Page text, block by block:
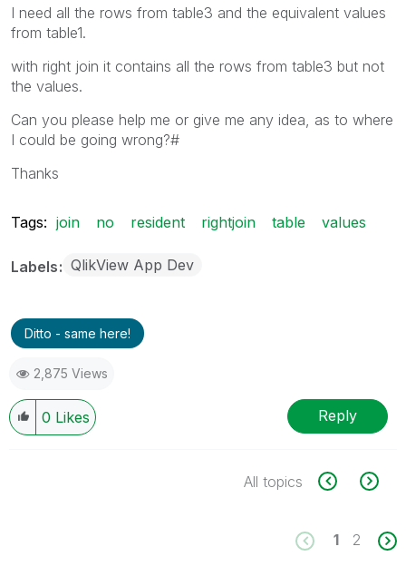
I need all the rows from table3 and the equivalent values
from table1.
with right join it contains all the rows from table3 but not
the values.
Can you please help me or give me any idea, as to where
I could be going wrong?#
Thanks
Tags: join no resident rightjoin table values
Labels QlikView App Dev
Ditto - same here!
2,875 Views
0 Likes Reply
All topics
1 2